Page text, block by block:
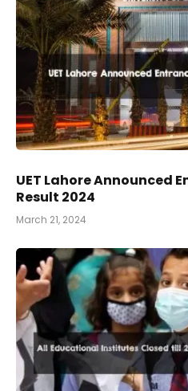
UET Lahore Announced
Result 2024
March 21, 2024